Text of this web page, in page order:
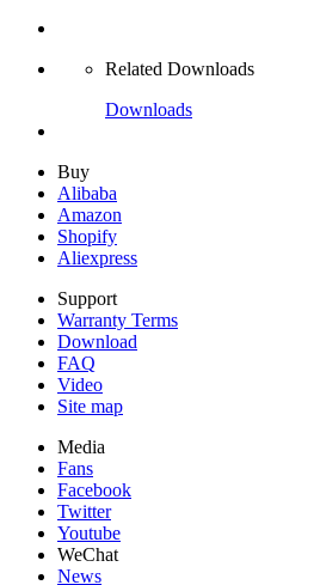
Related Downloads
Downloads
Buy
Alibaba
Amazon
Shopify
Aliexpress
Support
Warranty Terms
Download
FAQ
Video
Site map
Media
Fans
Facebook
Twitter
Youtube
WeChat
News